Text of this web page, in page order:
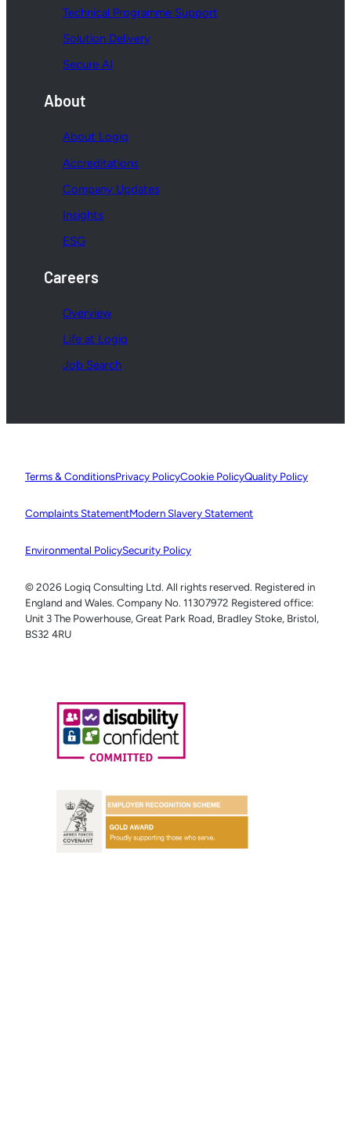
Technical Programme Support
Solution Delivery
Secure AI
About
About Logiq
Accreditations
Company Updates
Insights
ESG
Careers
Overview
Life at Logiq
Job Search
Terms & ConditionsPrivacy PolicyCookie PolicyQuality Policy
Complaints StatementModern Slavery Statement
Environmental PolicySecurity Policy
© 2026 Logiq Consulting Ltd. All rights reserved. Registered in
England and Wales. Company No. 11307972 Registered office:
Unit 3 The Powerhouse, Great Park Road, Bradley Stoke, Bristol,
BS32 4RU